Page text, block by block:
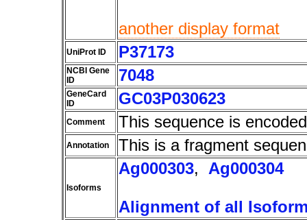
another display format
UniProt ID P37173
NCBI Gene
ID
7048
GeneCard
ID
GC03P030623
Comment This sequence is
Annotation This is a fragment
Isoforms
Ag000303, Ag000304
Alignment of all